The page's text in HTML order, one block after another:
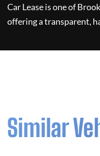
Car Leaseis one of
offering a transparent,
Similar